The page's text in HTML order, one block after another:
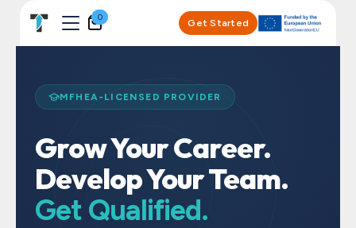
0
Get Started
MFHEA-LICENSED PROVIDER
Grow Your Career.
Develop Your Team.
Get Qualified.